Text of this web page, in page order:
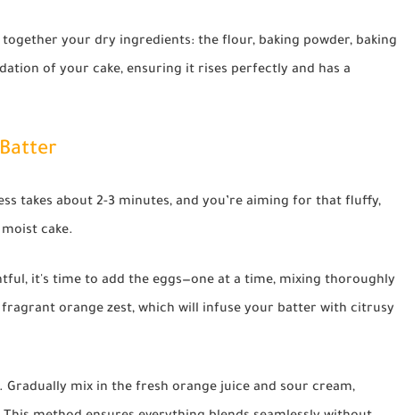
your dry ingredients: the flour, baking powder, baking
of your cake, ensuring it rises perfectly and has a
takes about 2-3 minutes, and you’re aiming for that fluffy,
cake.
it's time to add the eggs—one at a time, mixing thoroughly
orange zest, which will infuse your batter with citrusy
mix in the fresh orange juice and sour cream,